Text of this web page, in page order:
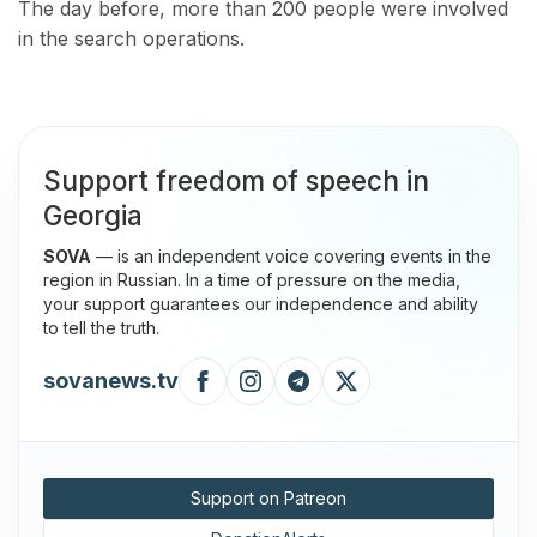
The day before, more than 200 people were involved
in the search operations.
Support freedom of speech in
Georgia
SOVA — is an independent voice covering events in the
region in Russian. In a time of pressure on the media,
your support guarantees our independence and ability
to tell the truth.
sovanews.tv
Support on Patreon